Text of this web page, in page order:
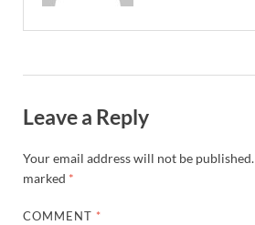
Leave a Reply
Your email address will not be published.
marked *
COMMENT *